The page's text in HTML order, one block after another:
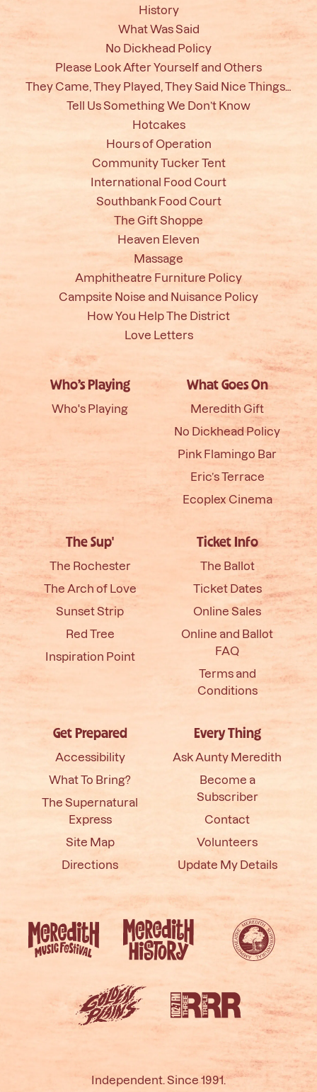
History
What Was Said
No Dickhead Policy
Please Look After Yourself and Others
They Came, They Played, They Said Nice Things…
Tell Us Something We Don’t Know
Hotcakes
Hours of Operation
Community Tucker Tent
International Food Court
Southbank Food Court
The Gift Shoppe
Heaven Eleven
Massage
Amphitheatre Furniture Policy
Campsite Noise and Nuisance Policy
How You Help The District
Love Letters
Who’s Playing
Who's Playing
What Goes On
Meredith Gift
No Dickhead Policy
Pink Flamingo Bar
Eric’s Terrace
Ecoplex Cinema
The Sup'
The Rochester
The Arch of Love
Sunset Strip
Red Tree
Inspiration Point
Ticket Info
The Ballot
Ticket Dates
Online Sales
Online and Ballot
FAQ
Terms and
Conditions
Get Prepared
Accessibility
What To Bring?
The Supernatural
Express
Site Map
Directions
Every Thing
Ask Aunty Meredith
Become a
Subscriber
Contact
Volunteers
Update My Details
Independent. Since 1991.